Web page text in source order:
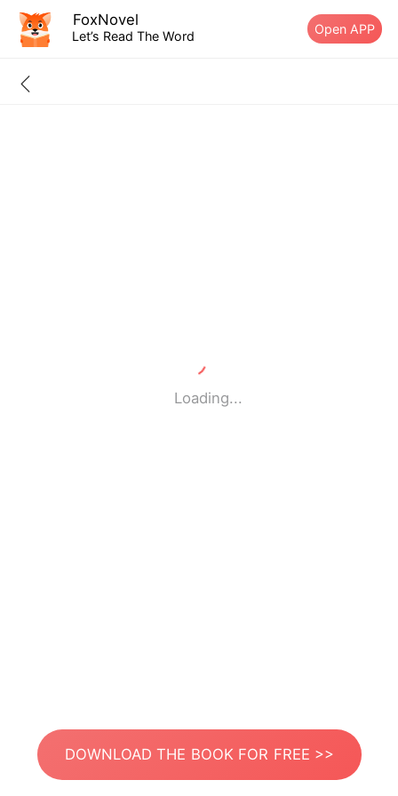
FoxNovel
Let’s Read The Word Open APP
Loading...
DOWNLOAD THE BOOK FOR FREE >>